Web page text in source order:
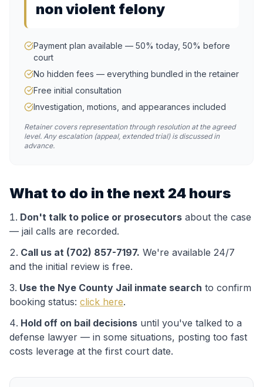
non violent felony
Payment plan available — 50% today, 50% before
court
No hidden fees — everything bundled in the retainer
Free initial consultation
Investigation, motions, and appearances included
Retainer covers representation through resolution at the agreed
level. Any escalation (appeal, extended trial) is discussed in
advance.
What to do in the next 24 hours
Don't talk to police or prosecutors about the case
— jail calls are recorded.
Call us at (702) 857-7197. We're available 24/7
and the initial review is free.
Use the Nye County Jail inmate search to confirm
booking status: click here.
Hold off on bail decisions until you've talked to a
defense lawyer — in some situations, posting too fast
costs leverage at the first court date.